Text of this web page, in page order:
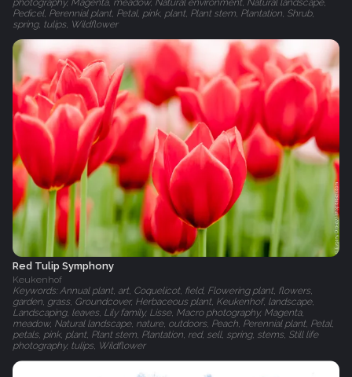
Pedicel, Perennial plant, Petal, pink, plant, Plant stem, Plantation, Shrub,
spring, tulips, Wildflower
Red Tulip Symphony
Keukenhof
Keywords: Annual plant, art, Coquelicot, field, Flowering plant, flowers,
garden, grass, Groundcover, Herbaceous plant, Keukenhof, landscape,
Landscaping, leaves, Lily family, Lisse, Macro photography, Magenta,
meadow, Natural landscape, nature, outdoors, Peach, Perennial plant, Petal,
petals, pink, plant, Plant stem, Plantation, red, sell, spring, stems, Still life
photography, tulips, Wildflower